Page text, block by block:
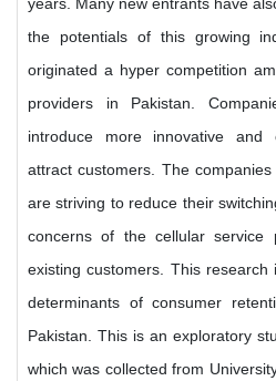
the potentials of this growing
originated a hyper competition
providers in Pakistan.
introduce more innovative and
attract customers. The
are striving to reduce their
concerns of the cellular
existing customers. This
determinants of consumer
Pakistan. This is an exploratory
which was collected from